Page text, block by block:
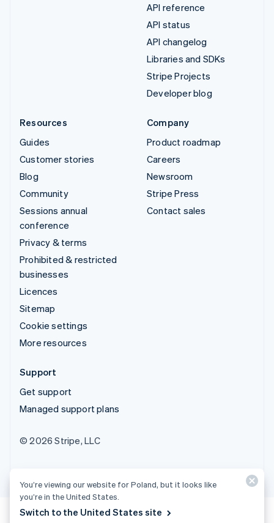
API reference
API status
API changelog
Libraries and SDKs
Stripe Projects
Developer blog
Resources
Guides
Customer stories
Blog
Community
Sessions annual
conference
Privacy & terms
Prohibited & restricted
businesses
Licences
Sitemap
Cookie settings
More resources
Company
Product roadmap
Careers
Newsroom
Stripe Press
Contact sales
Support
Get support
Managed support plans
© 2026 Stripe, LLC
You’re viewing our website for Poland, but it looks like
you’re in the United States.
Switch to the United States site